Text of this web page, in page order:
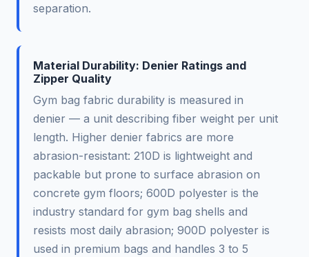
separation.
Material Durability: Denier Ratings and
Zipper Quality
Gym bag fabric durability is measured in
denier — a unit describing fiber weight per unit
length. Higher denier fabrics are more
abrasion-resistant: 210D is lightweight and
packable but prone to surface abrasion on
concrete gym floors; 600D polyester is the
industry standard for gym bag shells and
resists most daily abrasion; 900D polyester is
used in premium bags and handles 3 to 5